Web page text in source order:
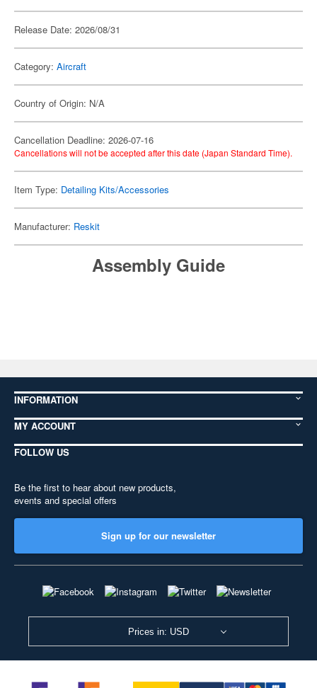
Release Date: 2026/08/31
Category: Aircraft
Country of Origin: N/A
Cancellation Deadline: 2026-07-16
Cancellations will not be accepted after this date (Japan Standard Time).
Item Type: Detailing Kits/Accessories
Manufacturer: Reskit
Assembly Guide
INFORMATION
MY ACCOUNT
FOLLOW US
Be the first to hear about new products,
events and special offers
Sign up for our newsletter
Prices in: USD